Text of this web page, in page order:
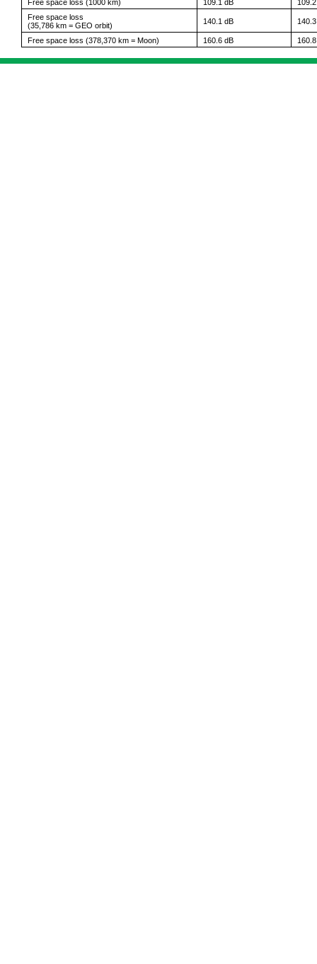
Free space loss (1000 km) 109.1 dB
Free space loss
(35,786 km = GEO orbit)
140.1 dB
Free space loss (378,370 km = Moon) 160.6 dB